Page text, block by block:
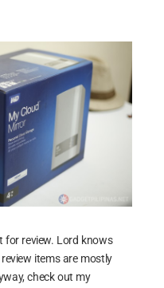
for review. Lord knows
items are mostly
check out my